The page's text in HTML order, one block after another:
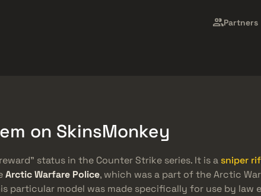
Partners
on SkinsMonkey
status in the Counter Strike series. It is a sniper
Arctic Warfare Police, which was a part of the Arctic
particular model was made specifically for use by law